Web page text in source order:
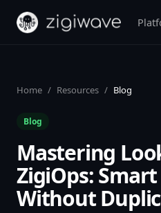
Home / Resources / Blog
Blog
Mastering
ZigiOps:
Without